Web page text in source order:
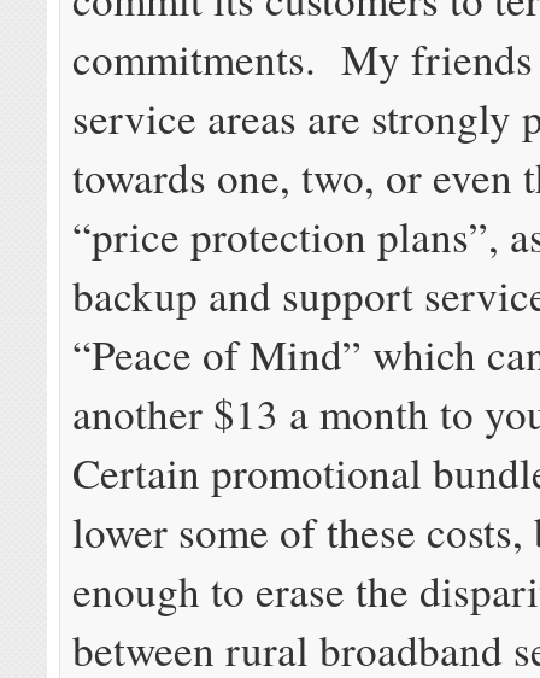
commitments. My
service areas are strongly
towards one, two, or even
“price protection plans”,
backup and support
“Peace of Mind” which
another $13 a month to
Certain promotional
lower some of these
enough to erase the
between rural broadband